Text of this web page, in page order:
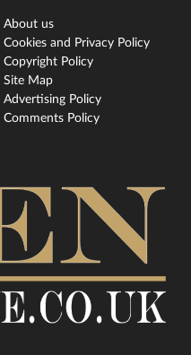
About us
Cookies and Privacy Policy
Copyright Policy
Site Map
Advertising Policy
Comments Policy